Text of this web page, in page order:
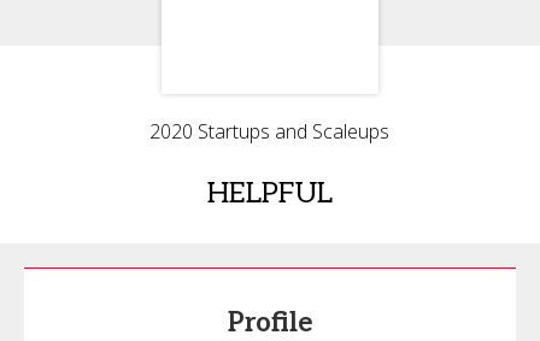
2020 Startups and Scaleups
HELPFUL
Profile